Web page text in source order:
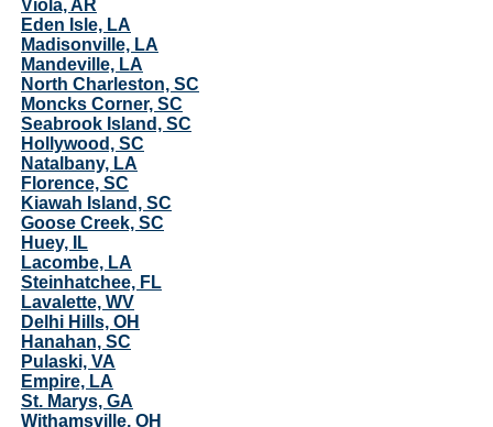
Viola, AR
Eden Isle, LA
Madisonville, LA
Mandeville, LA
North Charleston, SC
Moncks Corner, SC
Seabrook Island, SC
Hollywood, SC
Natalbany, LA
Florence, SC
Kiawah Island, SC
Goose Creek, SC
Huey, IL
Lacombe, LA
Steinhatchee, FL
Lavalette, WV
Delhi Hills, OH
Hanahan, SC
Pulaski, VA
Empire, LA
St. Marys, GA
Withamsville, OH